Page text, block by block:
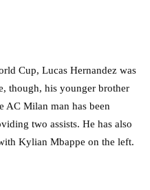
Cup, Lucas Hernandez was
though, his younger brother
AC Milan man has been
two assists. He has also
Kylian Mbappe on the left.